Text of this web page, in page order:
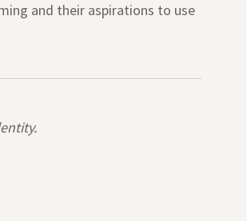
and their aspirations to use